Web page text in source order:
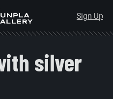
Sign Up
silver